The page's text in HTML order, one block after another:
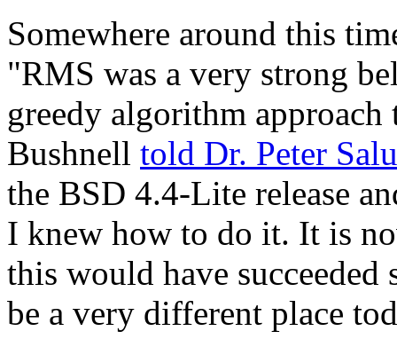
Somewhere around this
"RMS was a very strong
greedy algorithm approach
Bushnell told Dr. Peter
the BSD 4.4-Lite release
I knew how to do it. It is
this would have
be a very different place